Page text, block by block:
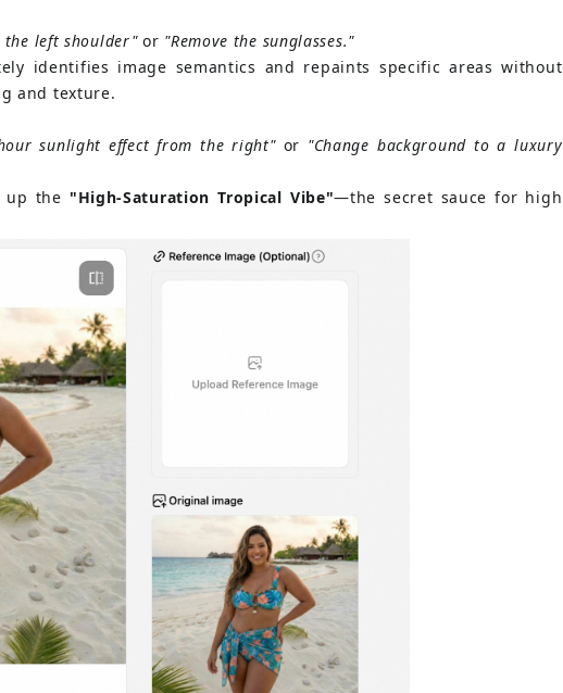
the left shoulder" or "Remove the sunglasses."
identifies image semantics and repaints specific areas without
and texture.
sunlight effect from the right" or "Change background to a luxury
up the "High-Saturation Tropical Vibe"—the secret sauce for high